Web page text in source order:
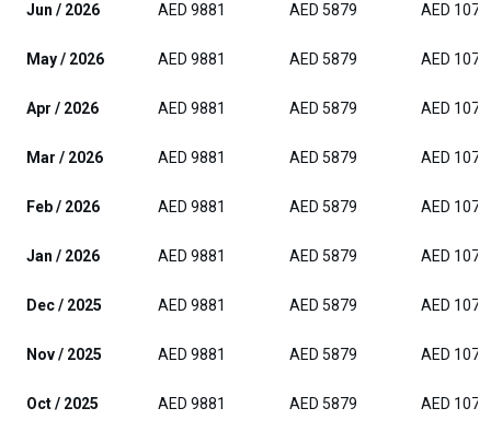
Jun / 2026 AED 9881 AED 5879 AED
May / 2026 AED 9881 AED 5879 AED
Apr / 2026 AED 9881 AED 5879 AED
Mar / 2026 AED 9881 AED 5879 AED
Feb / 2026 AED 9881 AED 5879 AED
Jan / 2026 AED 9881 AED 5879 AED
Dec / 2025 AED 9881 AED 5879 AED
Nov / 2025 AED 9881 AED 5879 AED
Oct / 2025 AED 9881 AED 5879 AED